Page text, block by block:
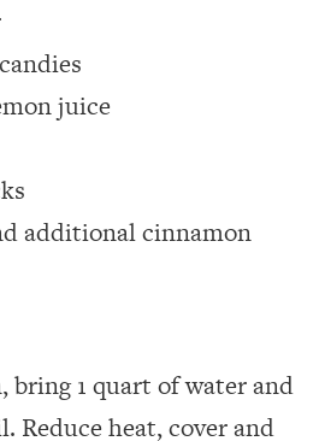
juice
additional cinnamon
bring 1 quart of water and
Reduce heat, cover and